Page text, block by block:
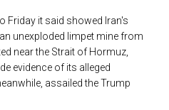
Friday it said showed Iran's
unexploded limpet mine from
near the Strait of Hormuz,
evidence of its alleged
assailed the Trump